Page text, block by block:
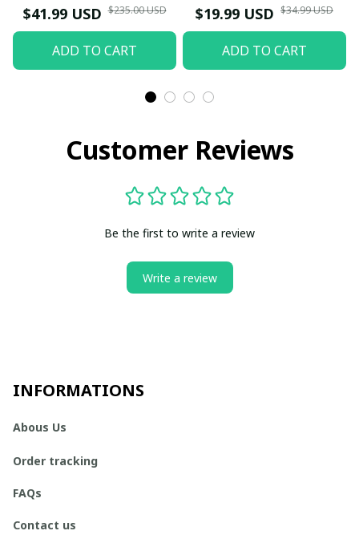
$41.99 USD $235.00 USD
ADD TO CART
$19.99 USD $34.99 USD
ADD TO CART
Customer Reviews
Be the first to write a review
Write a review
INFORMATIONS
Abous Us
Order tracking
FAQs
Contact us